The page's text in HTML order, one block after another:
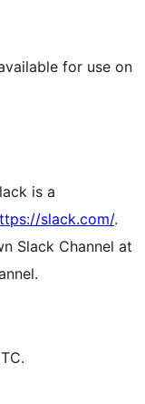
for use on
is a
slack.com/.
Slack Channel at